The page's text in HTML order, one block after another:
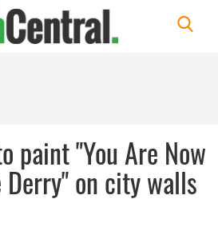
paint "You Are Now
Derry" on city walls